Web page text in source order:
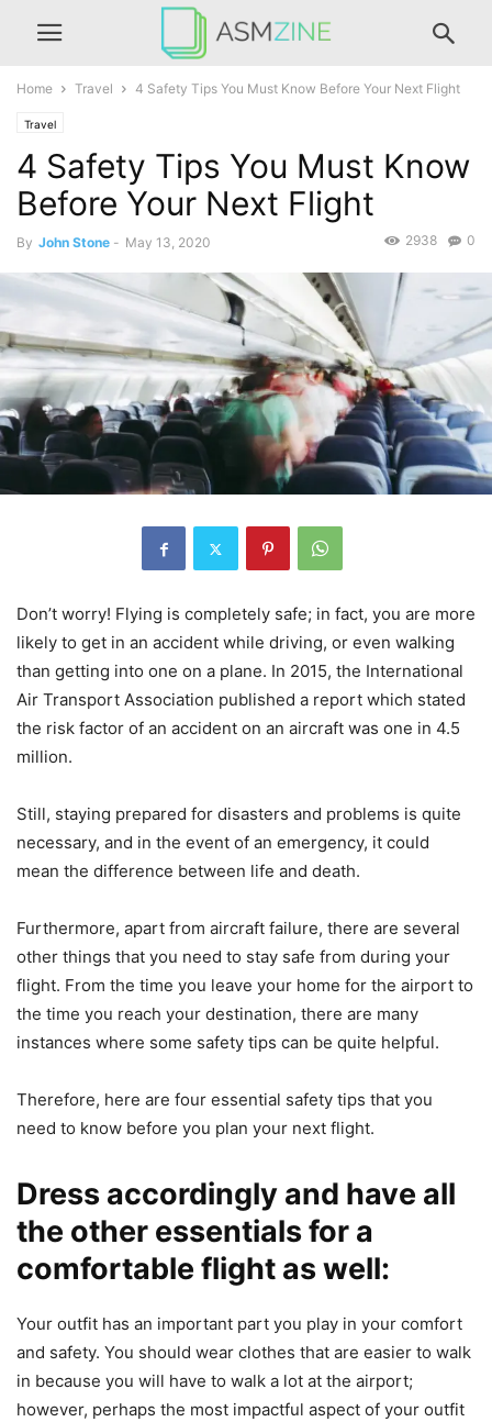
Home Travel 4 Safety Tips You Must Know Before Your Next Flight
Travel
4 Safety Tips You Must Know
Before Your Next Flight
By John Stone - May 13, 2020 0
2938
Don’t worry! Flying is completely safe; in fact, you are more
likely to get in an accident while driving, or even walking
than getting into one on a plane. In 2015, the International
Air Transport Association published a report which stated
the risk factor of an accident on an aircraft was one in 4.5
million.
Still, staying prepared for disasters and problems is quite
necessary, and in the event of an emergency, it could
mean the difference between life and death.
Furthermore, apart from aircraft failure, there are several
other things that you need to stay safe from during your
flight. From the time you leave your home for the airport to
the time you reach your destination, there are many
instances where some safety tips can be quite helpful.
Therefore, here are four essential safety tips that you
need to know before you plan your next flight.
Dress accordingly and have all
the other essentials for a
comfortable flight as well:
Your outfit has an important part you play in your comfort
and safety. You should wear clothes that are easier to walk
in because you will have to walk a lot at the airport;
however, perhaps the most impactful aspect of your outfit